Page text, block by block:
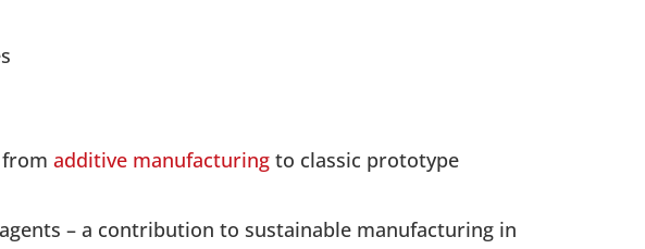
additive manufacturing to classic prototype
– a contribution to sustainable manufacturing in